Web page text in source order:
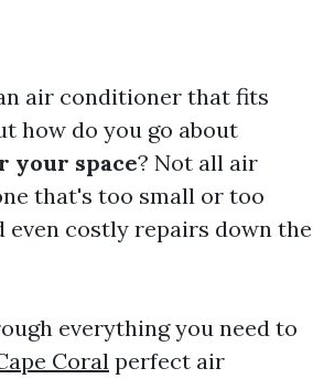
air conditioner that fits
how do you go about
your space? Not all air
that's too small or too
costly repairs down the
everything you need to
Coral perfect air